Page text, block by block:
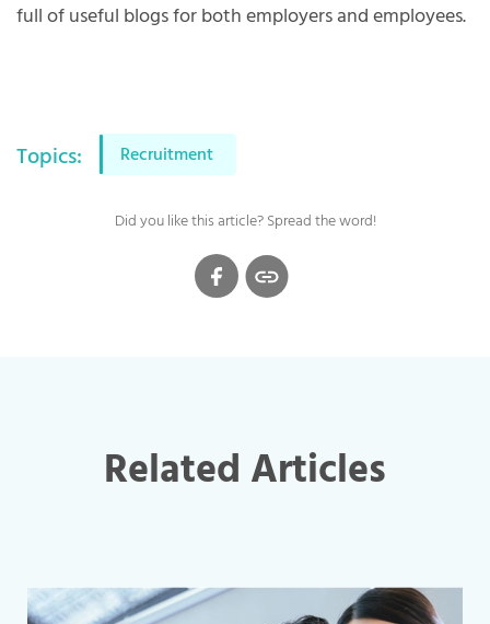
full of useful blogs for both employers and employees.
Topics: Recruitment
Did you like this article? Spread the word!
Related Articles